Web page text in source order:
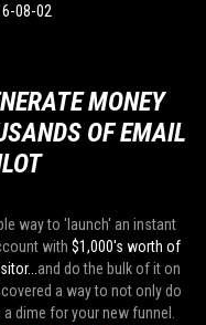
08-02
MONEY
OF EMAIL
way to 'launch' an instant
with $1,000's worth of
and do the bulk of it on
a way to not only do
dime for your new funnel.